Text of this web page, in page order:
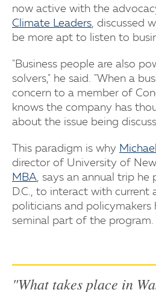
now active with the
Climate Leaders, discussed
be more apt to listen to
"Business people are also
solvers," he said. "When a
concern to a member of
knows the company has
about the issue being
This paradigm is why
director of University of New
MBA, says an annual trip he
D.C., to interact with current
politicians and policymakers
seminal part of the program.
"What takes place in